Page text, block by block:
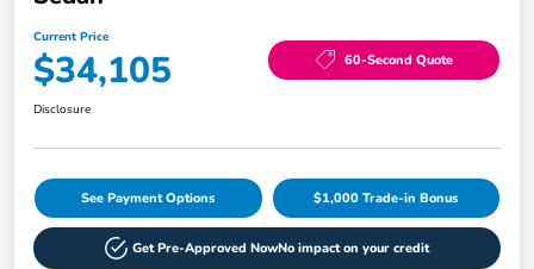
Current Price
$34,105 60-Second Quote
Disclosure
See Payment Options $1,000 Trade-in Bonus
Get Pre-Approved NowNo impact on your credit